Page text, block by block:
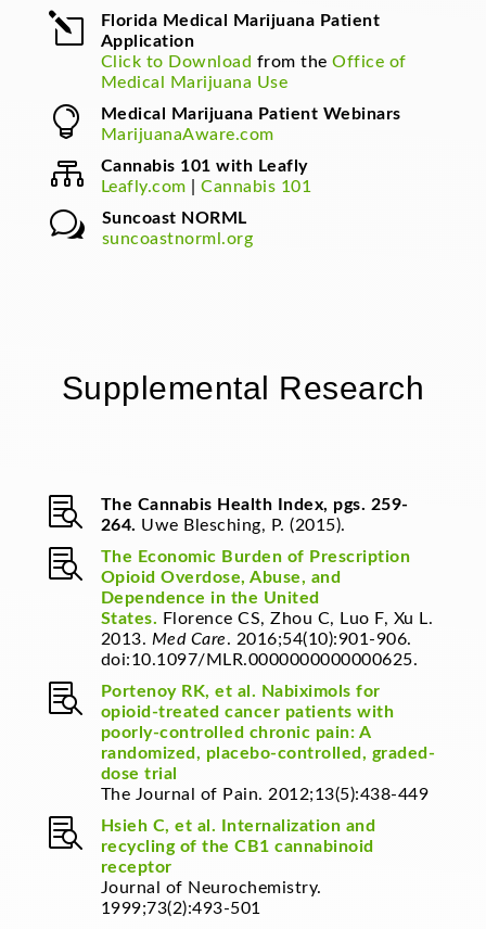
l
Florida Medical Marijuana Patient
Application
Click to Download from theOffice of
Medical Marijuana Use

Medical Marijuana Patient Webinars
MarijuanaAware.com

Cannabis 101 with Leafly
Leafly.com |Cannabis 101
w
Suncoast NORML
suncoastnorml.org
Supplemental Research

The Cannabis Health Index, pgs. 259-
264. Uwe Blesching, P. (2015).

The Economic Burden of Prescription
Opioid Overdose, Abuse, and
Dependence in the United
States. Florence CS, Zhou C, Luo F, Xu L.
2013. Med Care. 2016;54(10):901-906.
doi:10.1097/MLR.0000000000000625.

Portenoy RK, et al. Nabiximols for
opioid-treated cancer patients with
poorly-controlled chronic pain: A
randomized, placebo-controlled, graded-
dose trial
The Journal of Pain. 2012;13(5):438-449

Hsieh C, et al. Internalization and
recycling of the CB1 cannabinoid
receptor
Journal of Neurochemistry.
1999;73(2):493-501